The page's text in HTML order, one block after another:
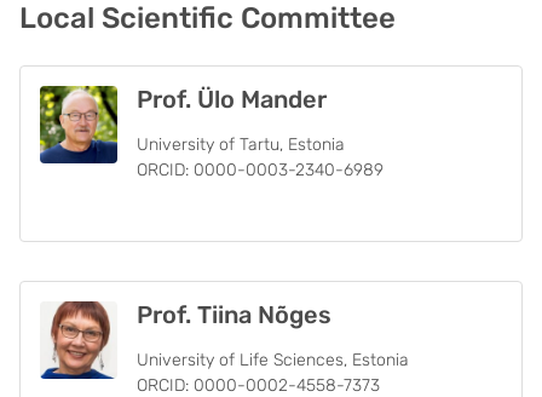
Local Scientific Committee
Prof. Ülo Mander
University of Tartu, Estonia
ORCID: 0000-0003-2340-6989
Prof. Tiina Nõges
University of Life Sciences, Estonia
ORCID: 0000-0002-4558-7373